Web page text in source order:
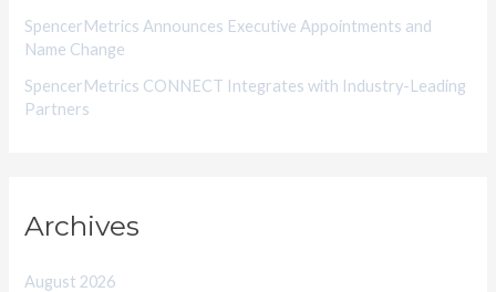
SpencerMetrics Announces Executive Appointments and
Name Change
SpencerMetrics CONNECT Integrates with Industry-Leading
Partners
Archives
August 2026